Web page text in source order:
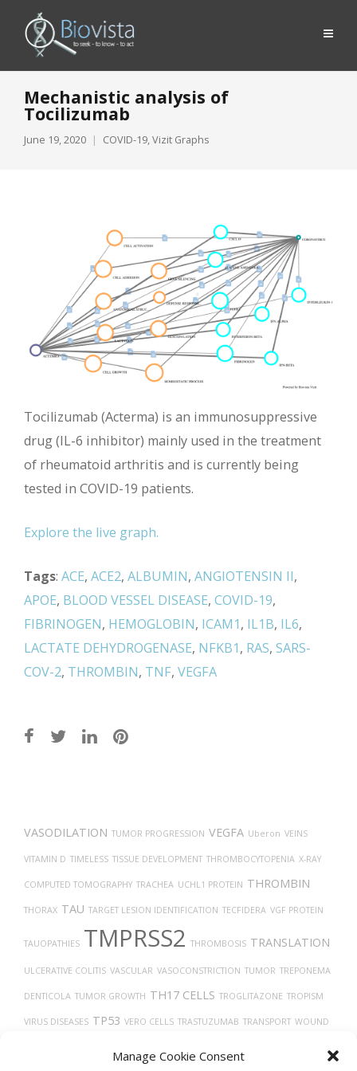
Manage Cookie Consent
Mechanistic analysis of
Tocilizumab
June 19, 2020 COVID-19,Vizit Graphs
Tocilizumab (Acterma) is an immunosuppressive
drug (IL-6 inhibitor) mainly used in the treatment
of rheumatoid arthritis and is currently being
tested in COVID-19 patients.
Explore the live graph.
Tags: ACE, ACE2, ALBUMIN, ANGIOTENSIN II,
APOE, BLOOD VESSEL DISEASE, COVID-19,
FIBRINOGEN, HEMOGLOBIN, ICAM1, IL1B, IL6,
LACTATE DEHYDROGENASE, NFKB1, RAS, SARS-
COV-2, THROMBIN, TNF, VEGFA
VASODILATION TUMOR PROGRESSION VEGFA Uberon VEINS
VITAMIN D TIMELESS TISSUE DEVELOPMENT THROMBOCYTOPENIA X-RAY
COMPUTED TOMOGRAPHY TRACHEA UCHL1 PROTEIN THROMBIN
THORAX TAU TARGET LESION IDENTIFICATION TECFIDERA VGF PROTEIN
TAUOPATHIES TMPRSS2 THROMBOSIS TRANSLATION
ULCERATIVE COLITIS VASCULAR VASOCONSTRICTION TUMOR TREPONEMA
DENTICOLA TUMOR GROWTH TH17 CELLS TROGLITAZONE TROPISM
VIRUS DISEASES TP53 VERO CELLS TRASTUZUMAB TRANSPORT WOUND